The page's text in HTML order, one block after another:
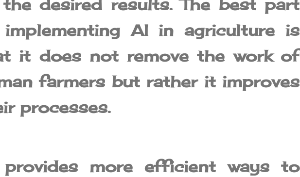
desired results. The best part
AI in agriculture is
it does not remove the work of
farmers but rather it improves
processes.
more efficient ways to